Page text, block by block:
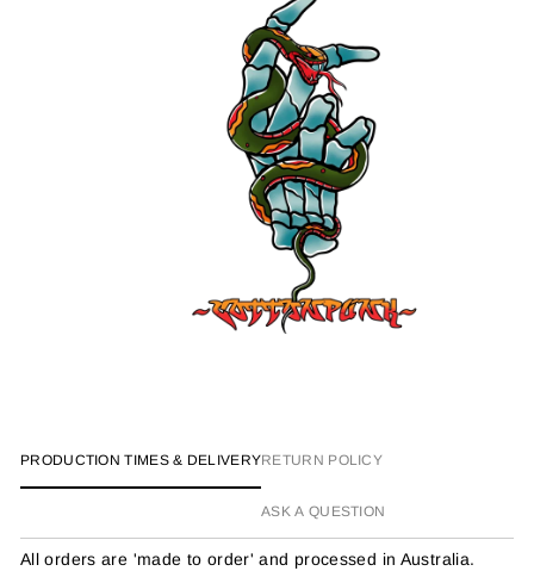
PRODUCTION TIMES & DELIVERYRETURN POLICY
ASK A QUESTION
All orders are 'made to order' and processed in Australia.